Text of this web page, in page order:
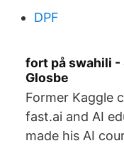
DPF
fort på swahili -
Glosbe
Former Kaggle
fast.ai and AI
made his AI